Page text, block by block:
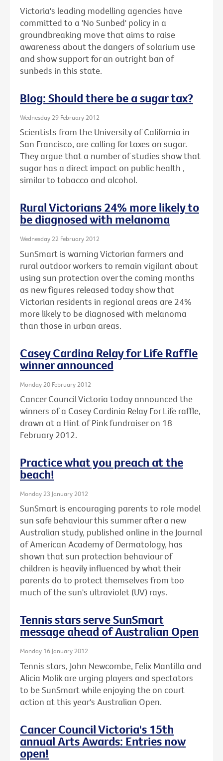
Victoria's leading modelling agencies have
committed to a 'No Sunbed' policy in a
groundbreaking move that aims to raise
awareness about the dangers of solarium use
and show support for an outright ban of
sunbeds in this state.
Blog: Should there be a sugar tax?
Wednesday 29 February 2012
Scientists from the University of California in
San Francisco, are calling for taxes on sugar.
They argue that a number of studies show that
sugar has a direct impact on public health ,
similar to tobacco and alcohol.
Rural Victorians 24% more likely to
be diagnosed with melanoma
Wednesday 22 February 2012
SunSmart is warning Victorian farmers and
rural outdoor workers to remain vigilant about
using sun protection over the coming months
as new figures released today show that
Victorian residents in regional areas are 24%
more likely to be diagnosed with melanoma
than those in urban areas.
Casey Cardina Relay for Life Raffle
winner announced
Monday 20 February 2012
Cancer Council Victoria today announced the
winners of a Casey Cardinia Relay For Life raffle,
drawn at a Hint of Pink fundraiser on 18
February 2012.
Practice what you preach at the
beach!
Monday 23 January 2012
SunSmart is encouraging parents to role model
sun safe behaviour this summer after a new
Australian study, published online in the Journal
of American Academy of Dermatology, has
shown that sun protection behaviour of
children is heavily influenced by what their
parents do to protect themselves from too
much of the sun's ultraviolet (UV) rays.
Tennis stars serve SunSmart
message ahead of Australian Open
Monday 16 January 2012
Tennis stars, John Newcombe, Felix Mantilla and
Alicia Molik are urging players and spectators
to be SunSmart while enjoying the on court
action at this year's Australian Open.
Cancer Council Victoria's 15th
annual Arts Awards: Entries now
open!